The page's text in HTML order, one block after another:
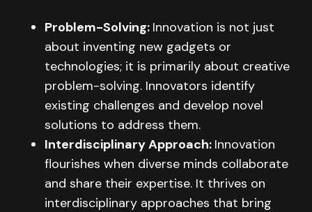
Problem-Solving: Innovation is not just
about inventing new gadgets or
technologies; it is primarily about creative
problem-solving. Innovators identify
existing challenges and develop novel
solutions to address them.
Interdisciplinary Approach: Innovation
flourishes when diverse minds collaborate
and share their expertise. It thrives on
interdisciplinary approaches that bring